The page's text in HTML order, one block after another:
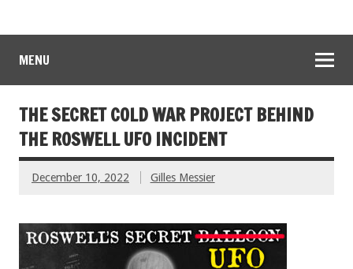
MENU
THE SECRET COLD WAR PROJECT BEHIND
THE ROSWELL UFO INCIDENT
December 10, 2022 Gilles Messier